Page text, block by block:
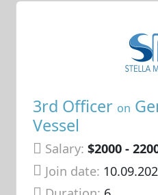
3rd Officer on
Vessel
Salary: $2000 -
Join date: